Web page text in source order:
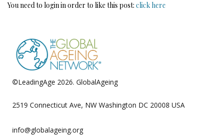
You need to login in order to like this post: click here
©LeadingAge 2026. GlobalAgeing
2519 Connecticut Ave, NW Washington DC 20008 USA
info@globalageing.org